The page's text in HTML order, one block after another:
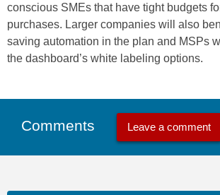
conscious SMEs that have tight budgets
purchases. Larger companies will also
saving automation in the plan and MSPs
the dashboard’s white labeling options.
Comments Leave a comment